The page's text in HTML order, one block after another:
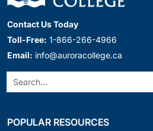
Contact Us Today
Toll-Free: 1-866-266-4966
Email: info@auroracollege.ca
Search:
POPULAR RESOURCES